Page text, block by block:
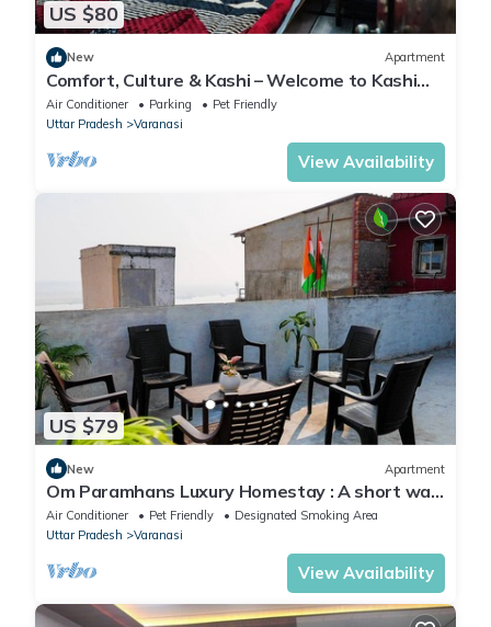
US $80
New Apartment
Comfort, Culture & Kashi – Welcome to Kashi
Atithya Homestay
Air Conditioner Parking
Pet Friendly
Uttar Pradesh
Varanasi
View Availability
US $79
New Apartment
Om Paramhans Luxury Homestay : A short walk
to the Brahma ghat
Air Conditioner Pet Friendly
Designated Smoking Area
Uttar Pradesh
Varanasi
View Availability